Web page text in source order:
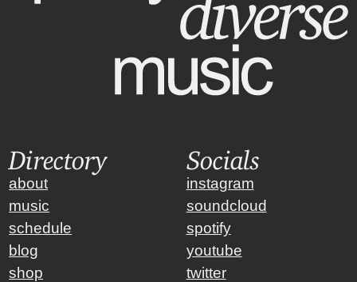
Directory
about
music
schedule
blog
shop
Socials
instagram
soundcloud
spotify
youtube
twitter